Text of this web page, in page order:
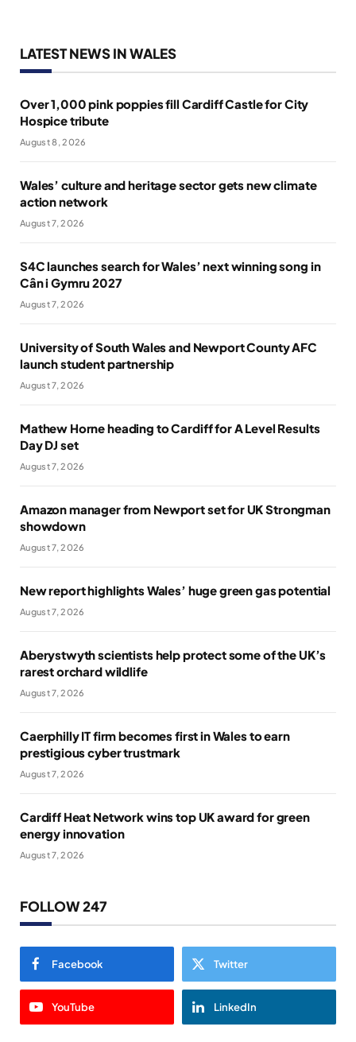
LATEST NEWS IN WALES
Over 1,000 pink poppies fill Cardiff Castle for City
Hospice tribute
August 8, 2026
Wales’ culture and heritage sector gets new climate
action network
August 7, 2026
S4C launches search for Wales’ next winning song in
Cân i Gymru 2027
August 7, 2026
University of South Wales and Newport County AFC
launch student partnership
August 7, 2026
Mathew Horne heading to Cardiff for A Level Results
Day DJ set
August 7, 2026
Amazon manager from Newport set for UK Strongman
showdown
August 7, 2026
New report highlights Wales’ huge green gas potential
August 7, 2026
Aberystwyth scientists help protect some of the UK’s
rarest orchard wildlife
August 7, 2026
Caerphilly IT firm becomes first in Wales to earn
prestigious cyber trustmark
August 7, 2026
Cardiff Heat Network wins top UK award for green
energy innovation
August 7, 2026
FOLLOW 247
Facebook Twitter
YouTube LinkedIn